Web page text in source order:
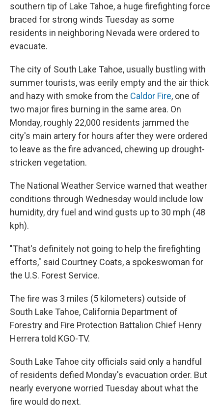
southern tip of Lake Tahoe, a huge firefighting force
braced for strong winds Tuesday as some
residents in neighboring Nevada were ordered to
evacuate.
The city of South Lake Tahoe, usually bustling with
summer tourists, was eerily empty and the air thick
and hazy with smoke from the Caldor Fire, one of
two major fires burning in the same area. On
Monday, roughly 22,000 residents jammed the
city's main artery for hours after they were ordered
to leave as the fire advanced, chewing up drought-
stricken vegetation.
The National Weather Service warned that weather
conditions through Wednesday would include low
humidity, dry fuel and wind gusts up to 30 mph (48
kph).
"That's definitely not going to help the firefighting
efforts," said Courtney Coats, a spokeswoman for
the U.S. Forest Service.
The fire was 3 miles (5 kilometers) outside of
South Lake Tahoe, California Department of
Forestry and Fire Protection Battalion Chief Henry
Herrera told KGO-TV.
South Lake Tahoe city officials said only a handful
of residents defied Monday's evacuation order. But
nearly everyone worried Tuesday about what the
fire would do next.